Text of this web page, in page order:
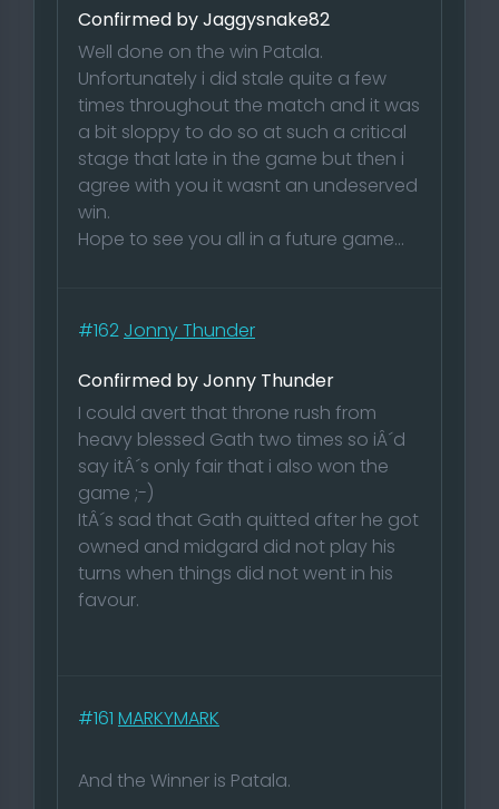
Confirmed by Jaggysnake82
Well done on the win Patala.
Unfortunately i did stale quite a few
times throughout the match and it was
a bit sloppy to do so at such a critical
stage that late in the game but then i
agree with you it wasnt an undeserved
win.
Hope to see you all in a future game...
#162 Jonny Thunder
Confirmed by Jonny Thunder
I could avert that throne rush from
heavy blessed Gath two times so iÂ´d
say itÂ´s only fair that i also won the
game ;-)
ItÂ´s sad that Gath quitted after he got
owned and midgard did not play his
turns when things did not went in his
favour.
#161 MARKYMARK
And the Winner is Patala.